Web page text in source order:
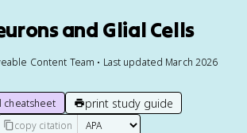
and Glial Cells
Content Team • Last updated March 2026
cheatsheet print study guide
copy citation